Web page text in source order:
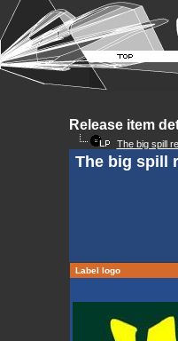
Release item
The big spill
The big spill
Label logo